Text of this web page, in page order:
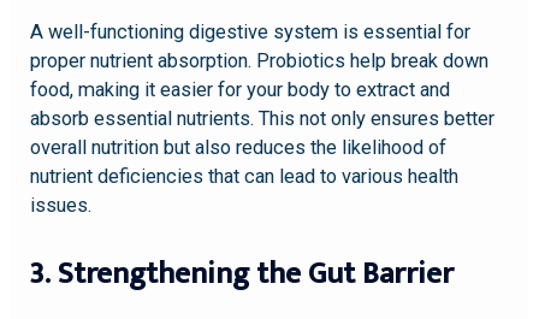
A well-functioning digestive system is essential for
proper nutrient absorption. Probiotics help break down
food, making it easier for your body to extract and
absorb essential nutrients. This not only ensures better
overall nutrition but also reduces the likelihood of
nutrient deficiencies that can lead to various health
issues.
3. Strengthening the Gut Barrier